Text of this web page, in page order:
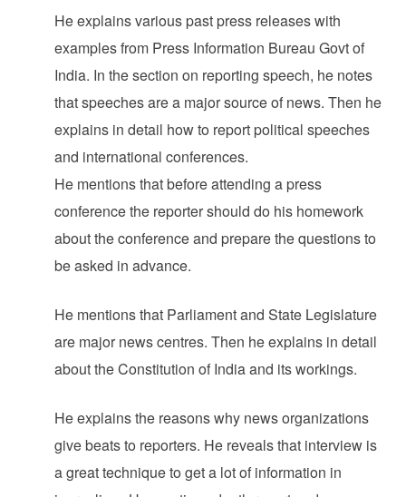
He explains various past press releases with
examples from Press Information Bureau Govt of
India. In the section on reporting speech, he notes
that speeches are a major source of news. Then he
explains in detail how to report political speeches
and international conferences.
He mentions that before attending a press
conference the reporter should do his homework
about the conference and prepare the questions to
be asked in advance.
He mentions that Parliament and State Legislature
are major news centres. Then he explains in detail
about the Constitution of India and its workings.
He explains the reasons why news organizations
give beats to reporters. He reveals that interview is
a great technique to get a lot of information in